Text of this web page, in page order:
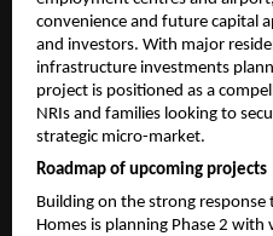
convenience and future capital
and investors. With major
infrastructure investments
project is positioned as a
NRIs and families looking to
strategic micro-market.
Roadmap of upcoming projects
Building on the strong
Homes is planning Phase 2 with